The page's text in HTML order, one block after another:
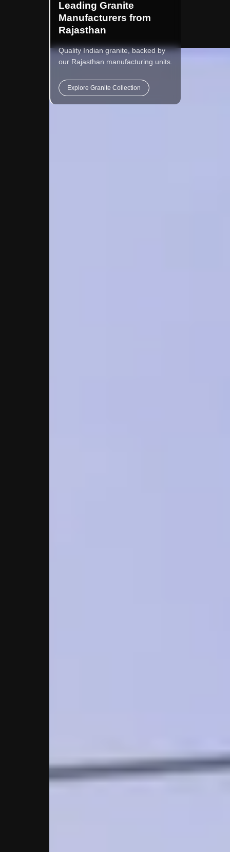
Leading Granite
Manufacturers from
Rajasthan
Quality Indian granite, backed by
our Rajasthan manufacturing units.
Explore Granite Collection